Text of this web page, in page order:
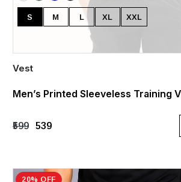
S M L XL XXL
Vest
Men’s Printed Sleeveless Training
₹599 ₹539
20% OFF